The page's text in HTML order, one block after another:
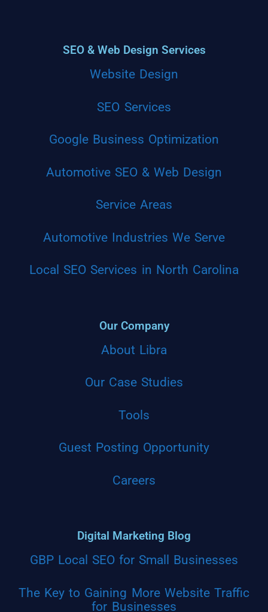
SEO & Web Design Services
Website Design
SEO Services
Google Business Optimization
Automotive SEO & Web Design
Service Areas
Automotive Industries We Serve
Local SEO Services in North Carolina
Our Company
About Libra
Our Case Studies
Tools
Guest Posting Opportunity
Careers
Digital Marketing Blog
GBP Local SEO for Small Businesses
The Key to Gaining More Website Traffic
for Businesses